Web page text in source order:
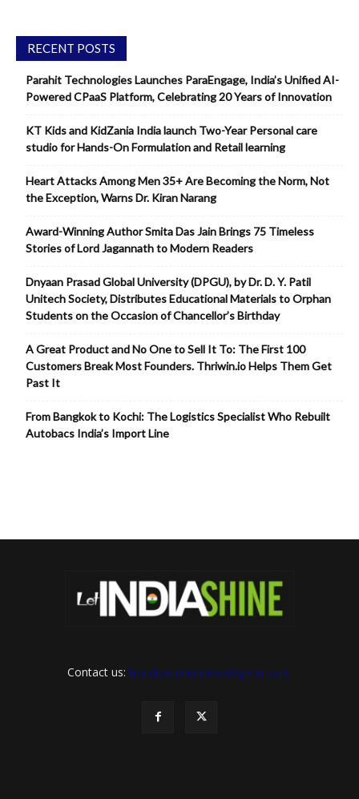
RECENT POSTS
Parahit Technologies Launches ParaEngage, India’s Unified AI-
Powered CPaaS Platform, Celebrating 20 Years of Innovation
KT Kids and KidZania India launch Two-Year Personal care
studio for Hands-On Formulation and Retail learning
Heart Attacks Among Men 35+ Are Becoming the Norm, Not
the Exception, Warns Dr. Kiran Narang
Award-Winning Author Smita Das Jain Brings 75 Timeless
Stories of Lord Jagannath to Modern Readers
Dnyaan Prasad Global University (DPGU), by Dr. D. Y. Patil
Unitech Society, Distributes Educational Materials to Orphan
Students on the Occasion of Chancellor’s Birthday
A Great Product and No One to Sell It To: The First 100
Customers Break Most Founders. Thriwin.io Helps Them Get
Past It
From Bangkok to Kochi: The Logistics Specialist Who Rebuilt
Autobacs India’s Import Line
Contact us: letindiashinennews@gmail.com